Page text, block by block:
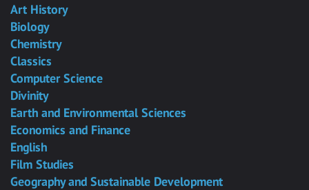
Art History
Biology
Chemistry
Classics
Computer Science
Divinity
Earth and Environmental Sciences
Economics and Finance
English
Film Studies
Geography and Sustainable Development